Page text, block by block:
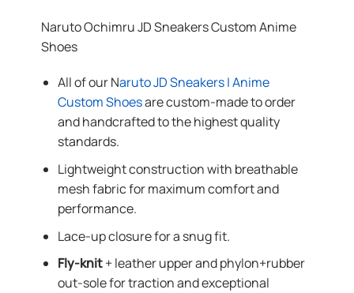
Naruto Ochimru JD Sneakers Custom Anime
Shoes
All of our Naruto JD Sneakers | Anime
Custom Shoesare custom-made to order
and handcrafted to the highest quality
standards.
Lightweight construction with breathable
mesh fabric for maximum comfort and
performance.
Lace-up closure for a snug fit.
Fly-knit+ leather upper and phylon+rubber
out-sole for traction and exceptional